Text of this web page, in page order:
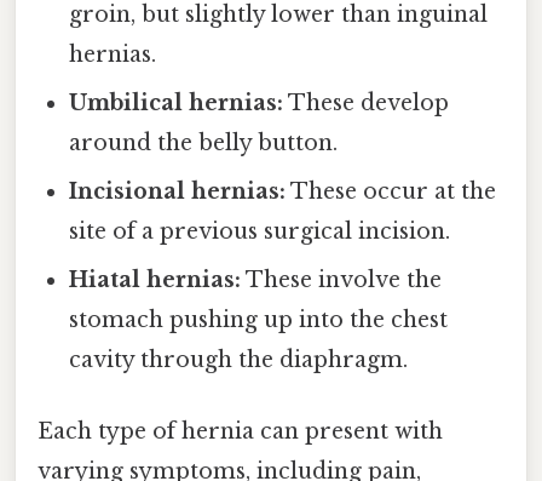
groin, but slightly lower than inguinal
hernias.
Umbilical hernias: These develop
around the belly button.
Incisional hernias: These occur at the
site of a previous surgical incision.
Hiatal hernias: These involve the
stomach pushing up into the chest
cavity through the diaphragm.
Each type of hernia can present with
varying symptoms, including pain,